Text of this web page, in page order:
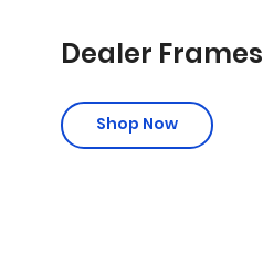
Dealer Frames
Shop Now